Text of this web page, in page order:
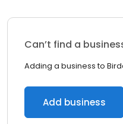
Can’t find a
Adding a business to
Add business